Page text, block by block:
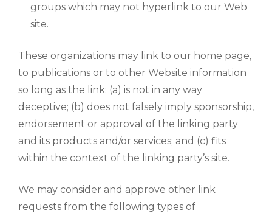
groups which may not hyperlink to our Web
site.
These organizations may link to our home page,
to publications or to other Website information
so long as the link: (a) is not in any way
deceptive; (b) does not falsely imply sponsorship,
endorsement or approval of the linking party
and its products and/or services; and (c) fits
within the context of the linking party’s site.
We may consider and approve other link
requests from the following types of